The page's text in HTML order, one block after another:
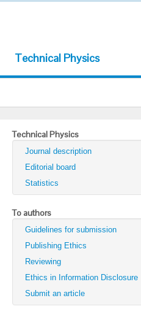
Technical Physics
Technical Physics
Technical Physics Letters
Physics of the Solid State
Semiconductors
Optics and Spectroscopy
Search
Technical Physics
Journal description
Editorial board
Statistics
To authors
Guidelines for submission
Publishing Ethics
Reviewing
Ethics in Information Disclosure
Submit an article